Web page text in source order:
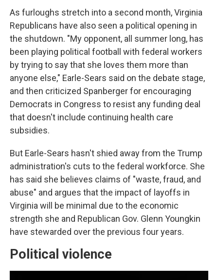
As furloughs stretch into a second month, Virginia
Republicans have also seen a political opening in
the shutdown. "My opponent, all summer long, has
been playing political football with federal workers
by trying to say that she loves them more than
anyone else," Earle-Sears said on the debate stage,
and then criticized Spanberger for encouraging
Democrats in Congress to resist any funding deal
that doesn't include continuing health care
subsidies.
But Earle-Sears hasn't shied away from the Trump
administration's cuts to the federal workforce. She
has said she believes claims of "waste, fraud, and
abuse" and argues that the impact of layoffs in
Virginia will be minimal due to the economic
strength she and Republican Gov. Glenn Youngkin
have stewarded over the previous four years.
Political violence